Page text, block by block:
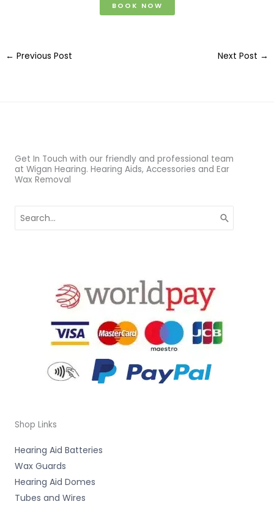
BOOK NOW
← Previous Post Next Post →
Get In Touch with our friendly and professional team
at Wigan Hearing. Hearing Aids, Accessories and Ear
Wax Removal
for:
Shop Links
Hearing Aid Batteries
Wax Guards
Hearing Aid Domes
Tubes and Wires